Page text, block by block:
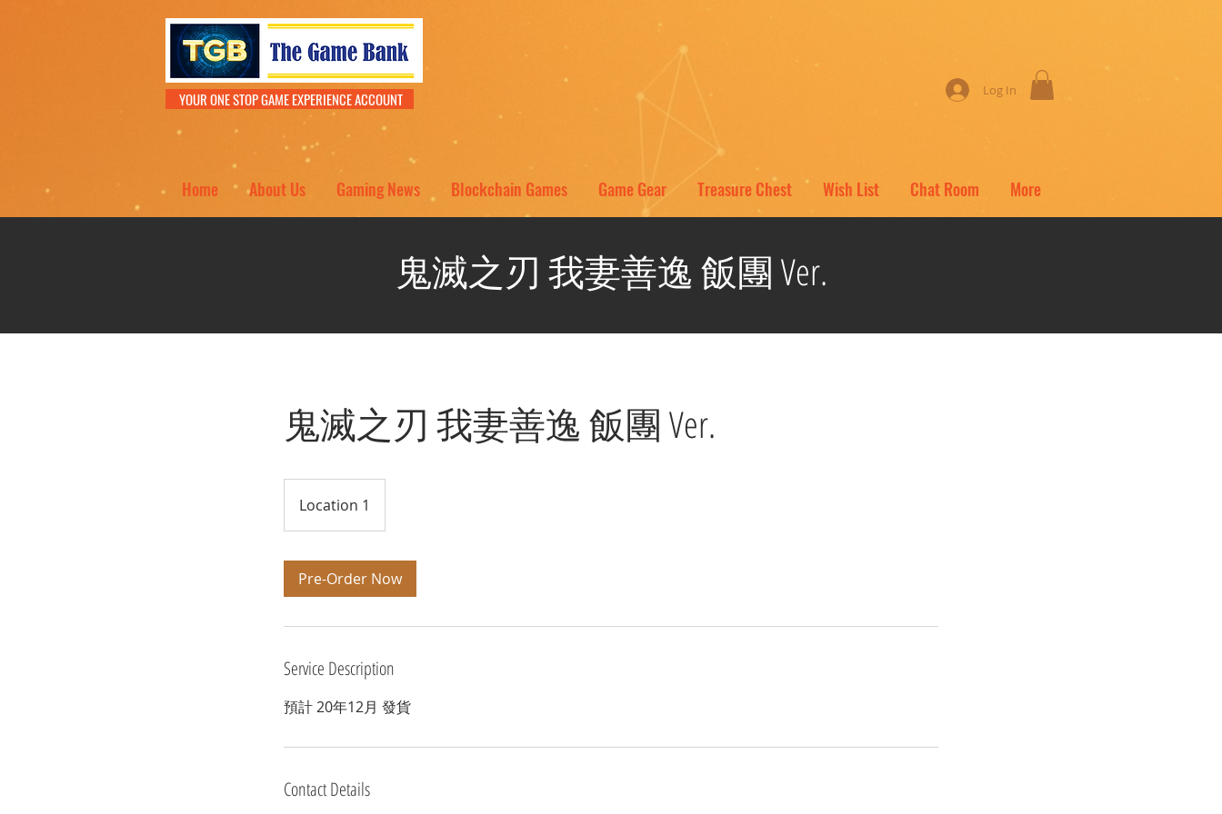
YOUR ONE STOP GAME EXPERIENCE ACCOUNT Log In
Home About Us Gaming News Blockchain Games Game Gear Treasure Chest Wish List Chat Room More
鬼滅之刃 我妻善逸 飯團 Ver.
鬼滅之刃 我妻善逸 飯團 Ver.
Location 1
Pre-Order Now
Service Description
預計 20年12月 發貨
Contact Details